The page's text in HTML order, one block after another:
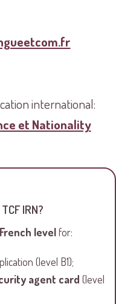
international:
et Nationality
IRN?
levelfor:
(level B1);
agent card (level